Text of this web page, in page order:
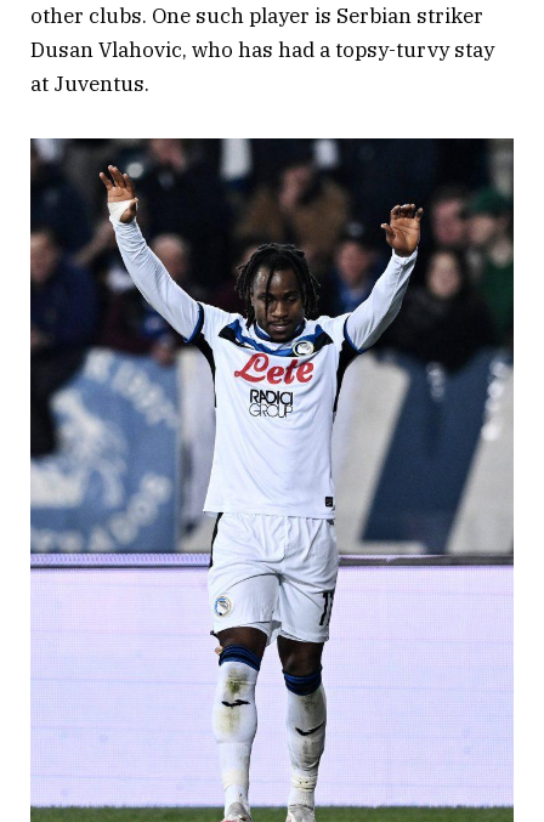
other clubs. One such player is Serbian striker
Dusan Vlahovic, who has had a topsy-turvy stay
at Juventus.